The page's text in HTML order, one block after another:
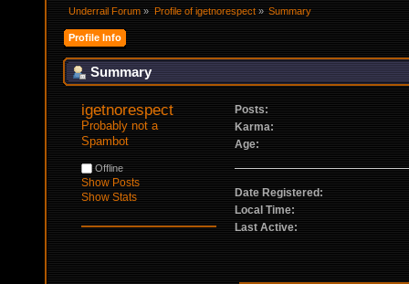
Underrail Forum » Profile of igetnorespect» Summary
Profile Info
Summary
igetnorespect
Probably not a
Spambot
Offline
Show Posts
Show Stats
Posts:
Karma:
Age:
Date Registered:
Local Time:
Last Active: